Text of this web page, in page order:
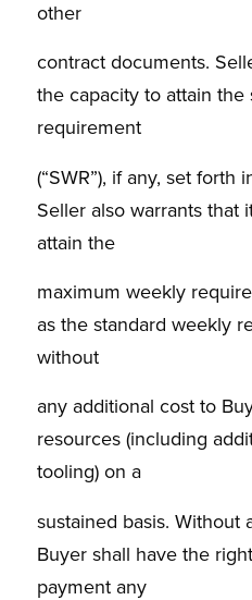
other
contract documents.
the capacity to attain the
requirement
(“SWR”), if any, set forth
Seller also warrants that
attain the
maximum weekly
as the standard weekly
without
any additional cost to
resources (including
tooling) on a
sustained basis. Without
Buyer shall have the
payment any